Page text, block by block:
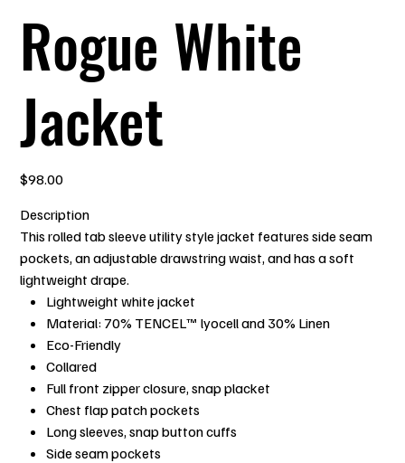
Rogue White
Jacket
Price
$98.00
Description
This rolled tab sleeve utility style jacket features side seam
pockets, an adjustable drawstring waist, and has a soft
lightweight drape.
Lightweight white jacket
Material: 70% TENCEL™ lyocell and 30% Linen
Eco-Friendly
Collared
Full front zipper closure, snap placket
Chest flap patch pockets
Long sleeves, snap button cuffs
Side seam pockets